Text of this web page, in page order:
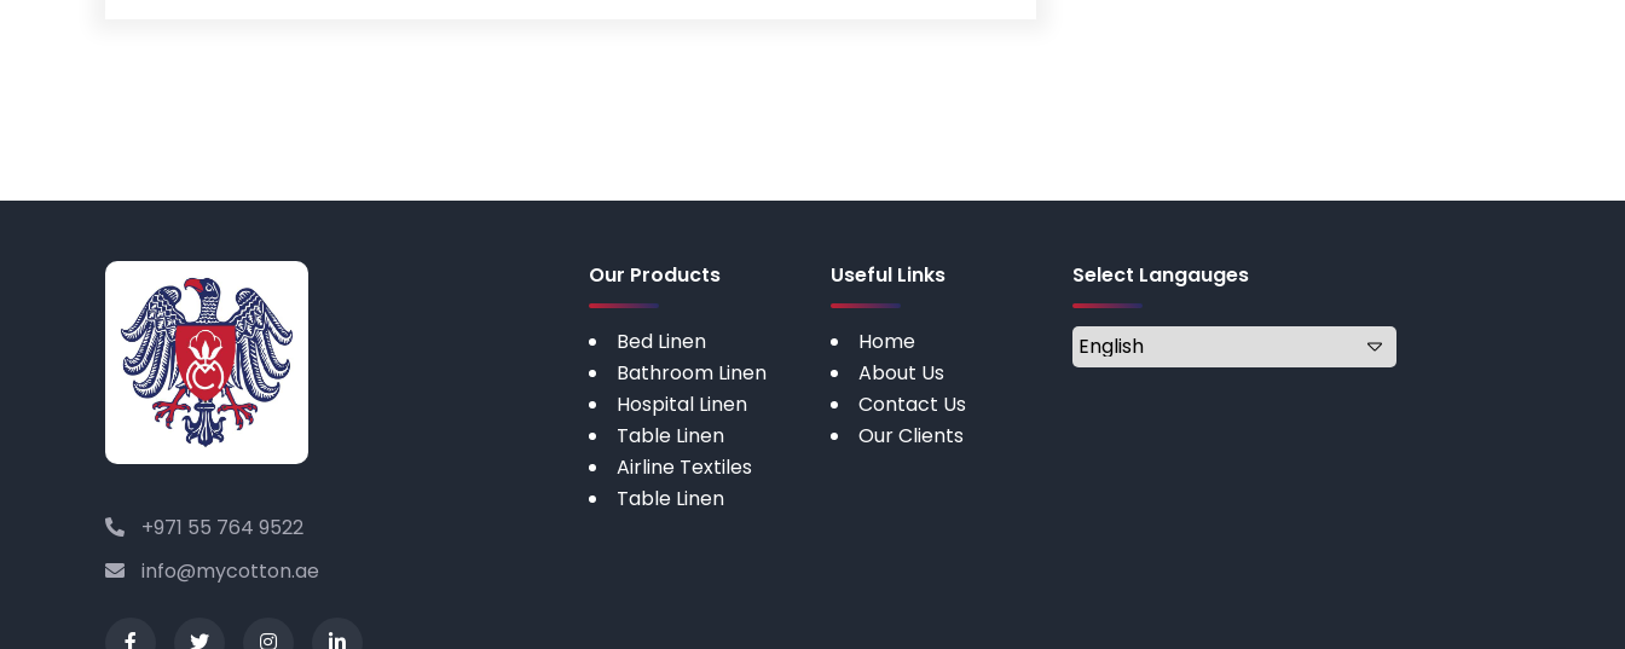
+971 55 764 9522
info@mycotton.ae
Our Products
Bed Linen
Bathroom Linen
Hospital Linen
Table Linen
Airline Textiles
Table Linen
Useful Links
Home
About Us
Contact Us
Our Clients
Select Langauges